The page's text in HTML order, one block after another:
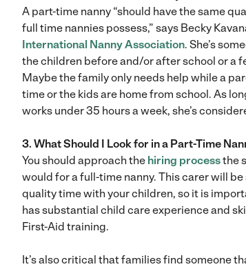
A part-time nanny “should have the same
full time nannies possess,” says Becky
International Nanny Association. She’s
the children before and/or after school or a
Maybe the family only needs help while a
time or the kids are home from school. As
works under 35 hours a week, she’s
3. What Should I Look for in a Part-Time
You should approach the hiring processthe
would for a full-time nanny. This carer will
quality time with your children, so it is
has substantial child care experience and
First-Aid training.
It’s also critical that families find someone